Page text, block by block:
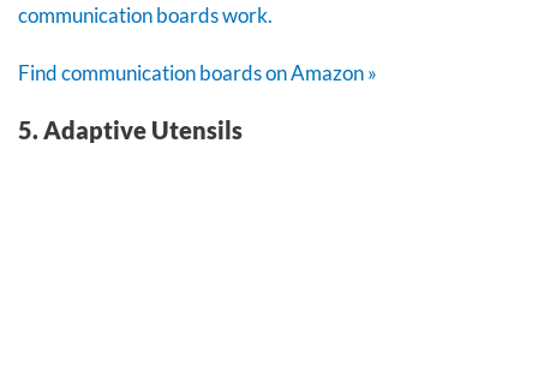
communication boards work.
Find communication boards on Amazon »
5. Adaptive Utensils